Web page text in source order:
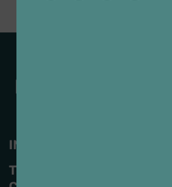
INFORMACIÓN
Tomás V. Gómez #121